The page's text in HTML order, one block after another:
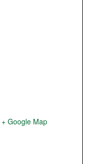
+ Google Map